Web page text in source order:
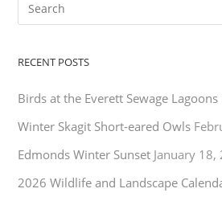
RECENT POSTS
Birds at the Everett Sewage Lagoons
Winter Skagit Short-eared Owls
Edmonds Winter Sunset January 18,
2026 Wildlife and Landscape